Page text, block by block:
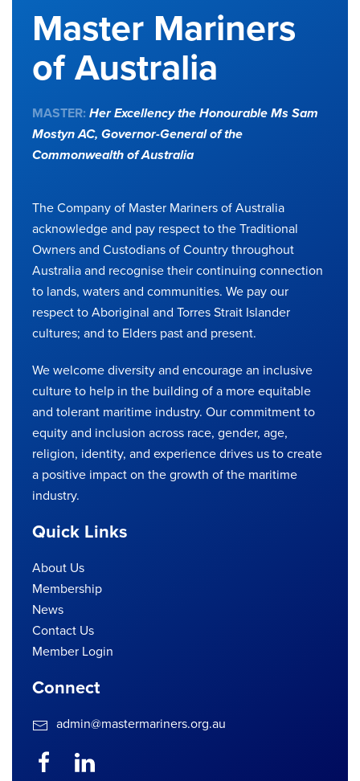
Master Mariners
of Australia
MASTER: Her Excellency the Honourable Ms Sam
Mostyn AC, Governor-General of the
Commonwealth of Australia
The Company of Master Mariners of Australia
acknowledge and pay respect to the Traditional
Owners and Custodians of Country throughout
Australia and recognise their continuing connection
to lands, waters and communities. We pay our
respect to Aboriginal and Torres Strait Islander
cultures; and to Elders past and present.
We welcome diversity and encourage an inclusive
culture to help in the building of a more equitable
and tolerant maritime industry. Our commitment to
equity and inclusion across race, gender, age,
religion, identity, and experience drives us to create
a positive impact on the growth of the maritime
industry.
Quick Links
About Us
Membership
News
Contact Us
Member Login
Connect
admin@mastermariners.org.au